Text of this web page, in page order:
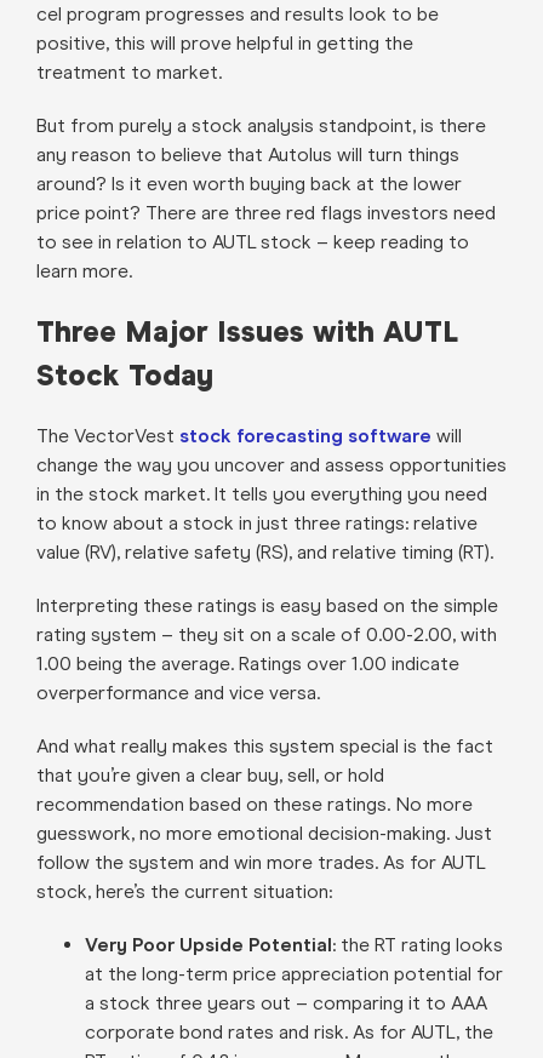
cel program progresses and results look to be
positive, this will prove helpful in getting the
treatment to market.
But from purely a stock analysis standpoint, is there
any reason to believe that Autolus will turn things
around? Is it even worth buying back at the lower
price point? There are three red flags investors need
to see in relation to AUTL stock – keep reading to
learn more.
Three Major Issues with AUTL
Stock Today
The VectorVest stock forecasting software will
change the way you uncover and assess opportunities
in the stock market. It tells you everything you need
to know about a stock in just three ratings: relative
value (RV), relative safety (RS), and relative timing (RT).
Interpreting these ratings is easy based on the simple
rating system – they sit on a scale of 0.00-2.00, with
1.00 being the average. Ratings over 1.00 indicate
overperformance and vice versa.
And what really makes this system special is the fact
that you’re given a clear buy, sell, or hold
recommendation based on these ratings. No more
guesswork, no more emotional decision-making. Just
follow the system and win more trades. As for AUTL
stock, here’s the current situation:
Very Poor Upside Potential: the RT rating looks
at the long-term price appreciation potential for
a stock three years out – comparing it to AAA
corporate bond rates and risk. As for AUTL, the